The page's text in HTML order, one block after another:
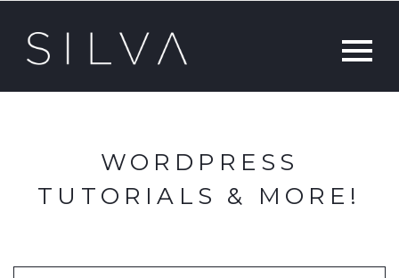
WORDPRESS
TUTORIALS & MORE!